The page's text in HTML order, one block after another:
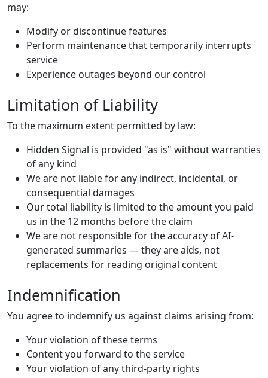
may:
Modify or discontinue features
Perform maintenance that temporarily interrupts
service
Experience outages beyond our control
Limitation of Liability
To the maximum extent permitted by law:
Hidden Signal is provided "as is" without warranties
of any kind
We are not liable for any indirect, incidental, or
consequential damages
Our total liability is limited to the amount you paid
us in the 12 months before the claim
We are not responsible for the accuracy of AI-
generated summaries — they are aids, not
replacements for reading original content
Indemnification
You agree to indemnify us against claims arising from:
Your violation of these terms
Content you forward to the service
Your violation of any third-party rights